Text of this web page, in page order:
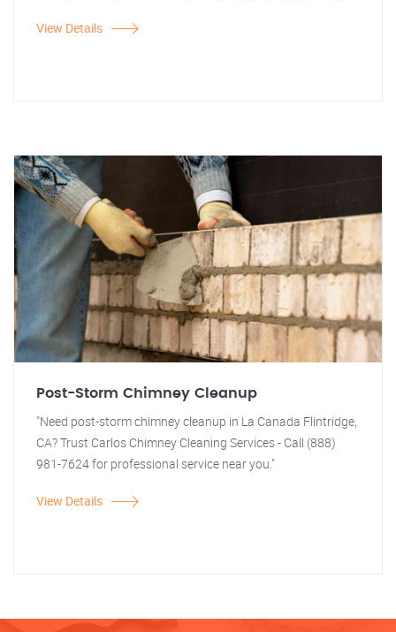
View Details
Post-Storm Chimney Cleanup
"Need post-storm chimney cleanup in La Canada Flintridge,
CA? Trust Carlos Chimney Cleaning Services - Call (888)
981-7624 for professional service near you."
View Details